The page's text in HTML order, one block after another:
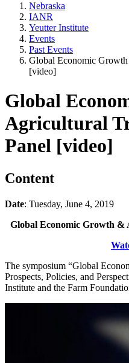
Nebraska
IANR
Yeutter Institute
Events
Past Events
Global Economic
[video]
Global
Agricultural
Panel [video]
Content
Date: Tuesday, June 4, 2019
Global Economic Growth
The symposium “Global
Prospects, Policies, and
Institute and the Farm